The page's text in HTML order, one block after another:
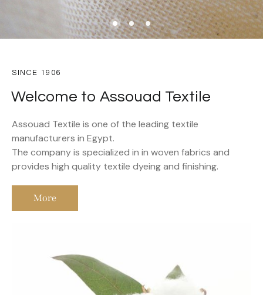
SINCE 1906
Welcome to Assouad Textile
Assouad Textile is one of the leading textile
manufacturers in Egypt.
The company is specialized in in woven fabrics and
provides high quality textile dyeing and finishing.
More